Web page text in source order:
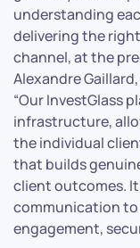
understanding
delivering the
channel, at the
Alexandre
“Our InvestGlass
infrastructure,
the individual
that builds
client outcomes.
communication
engagement,